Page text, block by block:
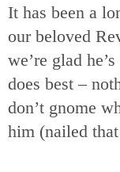
It has been a
our beloved
we’re glad
does best –
don’t gnome
him (nailed